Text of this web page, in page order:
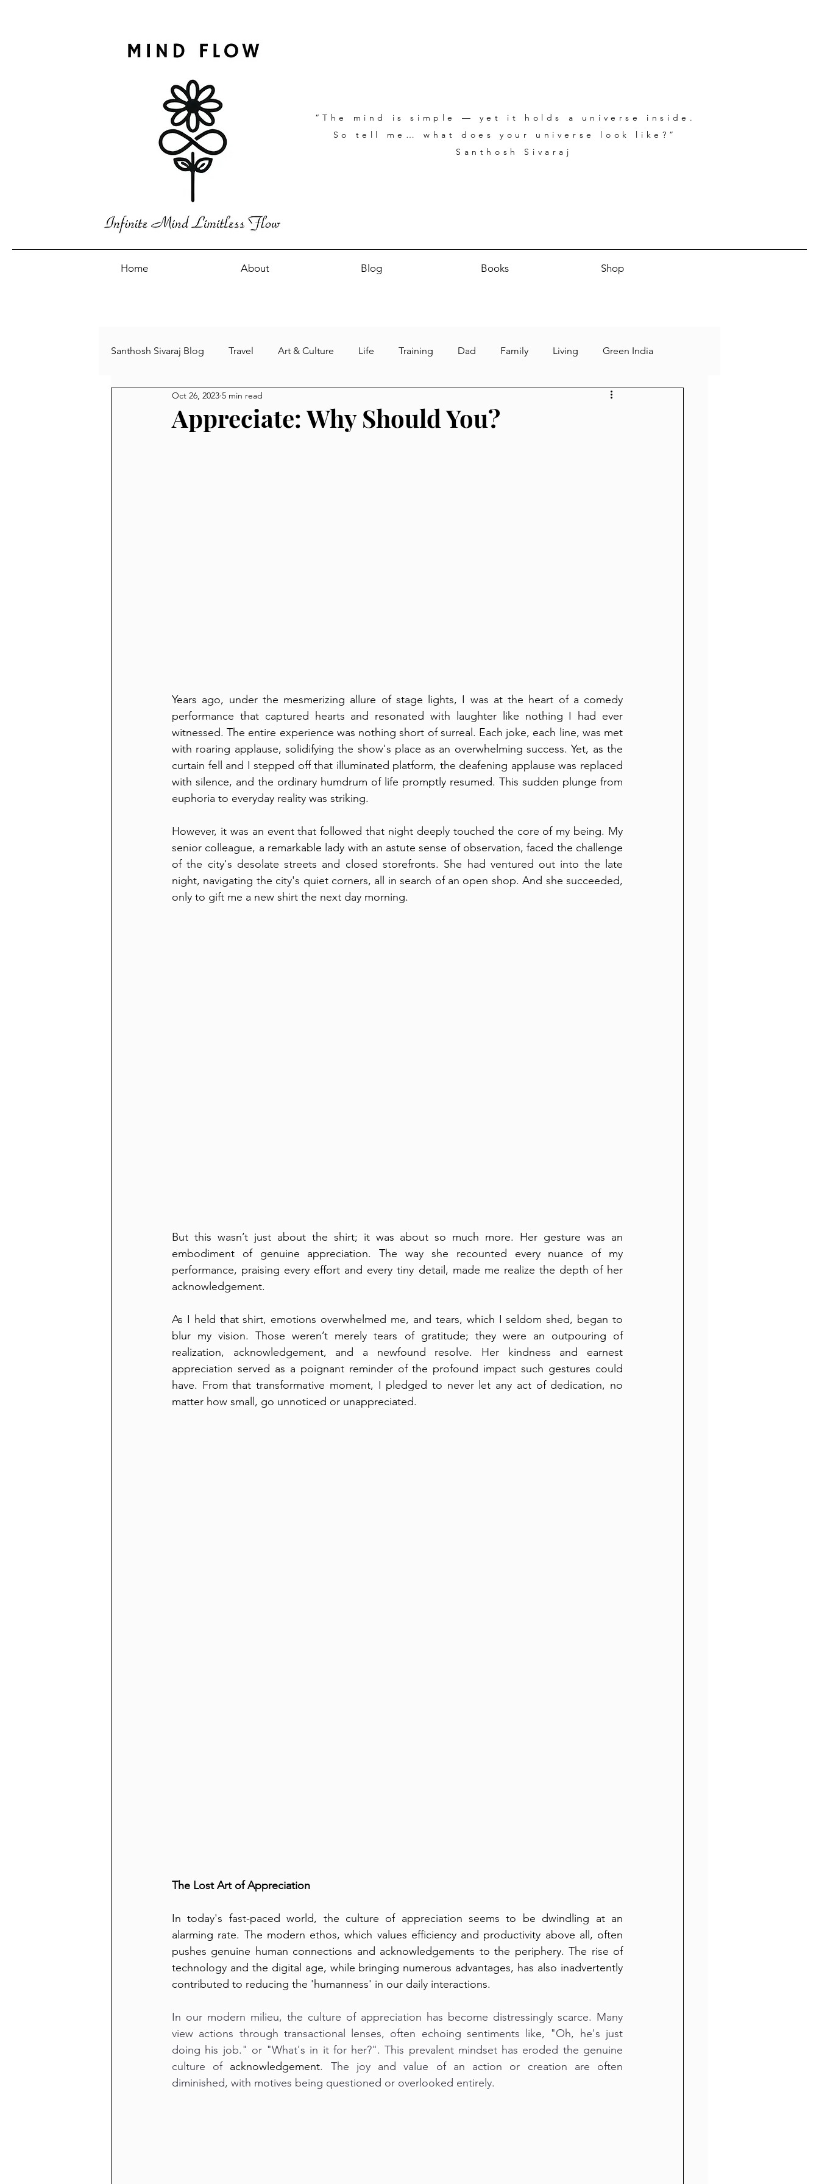
“The mind is simple — yet it holds a universe inside.
So tell me… what does your universe look like?”
Santhosh Sivaraj
Home About Blog Books Shop
Santhosh Sivaraj Blog Travel Art & Culture Life Training Dad Family Living Green India
Plants and Trees Agriculture Rational
Appreciate: Why Should You?
Oct 26, 2023 5 min read
Years ago, under the mesmerizing allure of stage lights, I was at the heart of a comedy
performance that captured hearts and resonated with laughter like nothing I had ever
witnessed. The entire experience was nothing short of surreal. Each joke, each line, was met
with roaring applause, solidifying the show's place as an overwhelming success. Yet, as the
curtain fell and I stepped off that illuminated platform, the deafening applause was replaced
with silence, and the ordinary humdrum of life promptly resumed. This sudden plunge from
euphoria to everyday reality was striking.
However, it was an event that followed that night deeply touched the core of my being. My
senior colleague, a remarkable lady with an astute sense of observation, faced the challenge
of the city's desolate streets and closed storefronts. She had ventured out into the late
night, navigating the city's quiet corners, all in search of an open shop. And she succeeded,
only to gift me a new shirt the next day morning.
But this wasn’t just about the shirt; it was about so much more. Her gesture was an
embodiment of genuine appreciation. The way she recounted every nuance of my
performance, praising every effort and every tiny detail, made me realize the depth of her
acknowledgement.
As I held that shirt, emotions overwhelmed me, and tears, which I seldom shed, began to
blur my vision. Those weren’t merely tears of gratitude; they were an outpouring of
realization, acknowledgement, and a newfound resolve. Her kindness and earnest
appreciation served as a poignant reminder of the profound impact such gestures could
have. From that transformative moment, I pledged to never let any act of dedication, no
matter how small, go unnoticed or unappreciated.
The Lost Art of Appreciation
In today's fast-paced world, the culture of appreciation seems to be dwindling at an
alarming rate. The modern ethos, which values efficiency and productivity above all, often
pushes genuine human connections and acknowledgements to the periphery. The rise of
technology and the digital age, while bringing numerous advantages, has also inadvertently
contributed to reducing the 'humanness' in our daily interactions.
In our modern milieu, the culture of appreciation has become distressingly scarce. Many
view actions through transactional lenses, often echoing sentiments like, "Oh, he's just
doing his job." or "What's in it for her?". This prevalent mindset has eroded the genuine
culture of acknowledgement. The joy and value of an action or creation are often
diminished, with motives being questioned or overlooked entirely.